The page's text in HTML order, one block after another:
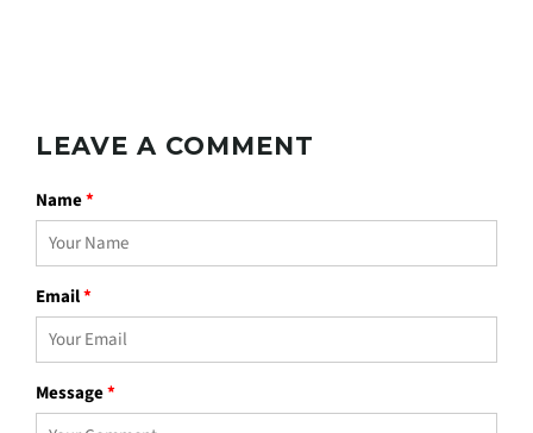
LEAVE A COMMENT
Name*
Email*
Message*